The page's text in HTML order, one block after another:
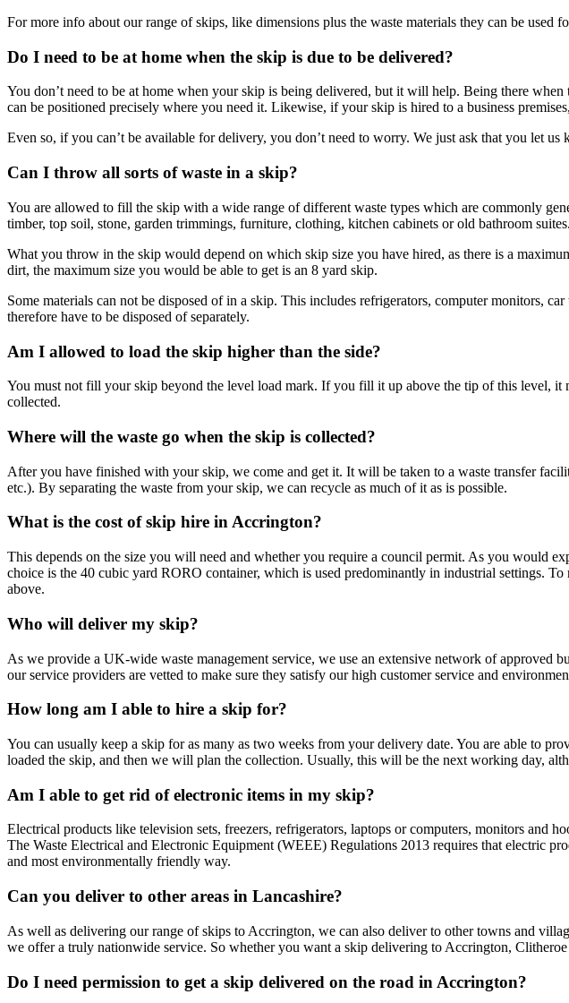
For more info about our range of skips, like dimensions plus the waste materials they can be used
Do I need to be at home when the skip is due to be delivered?
You don’t need to be at home when your skip is being delivered, but it will help. Being there
can be positioned precisely where you need it. Likewise, if your skip is hired to a business
Even so, if you can’t be available for delivery, you don’t need to worry. We just ask that you let
Can I throw all sorts of waste in a skip?
You are allowed to fill the skip with a wide range of different waste types which are commonly
timber, top soil, stone, garden trimmings, furniture, clothing, kitchen cabinets or old bathroom suites.
What you throw in the skip would depend on which skip size you have hired, as there is a
dirt, the maximum size you would be able to get is an 8 yard skip.
Some materials can not be disposed of in a skip. This includes refrigerators, computer monitors,
therefore have to be disposed of separately.
Am I allowed to load the skip higher than the side?
You must not fill your skip beyond the level load mark. If you fill it up above the tip of this level, it
collected.
Where will the waste go when the skip is collected?
After you have finished with your skip, we come and get it. It will be taken to a waste transfer
etc.). By separating the waste from your skip, we can recycle as much of it as is possible.
What is the cost of skip hire in Accrington?
This depends on the size you will need and whether you require a council permit. As you would
choice is the 40 cubic yard RORO container, which is used predominantly in industrial settings. To
above.
Who will deliver my skip?
As we provide a UK-wide waste management service, we use an extensive network of approved
our service providers are vetted to make sure they satisfy our high customer service and
How long am I able to hire a skip for?
You can usually keep a skip for as many as two weeks from your delivery date. You are able to
loaded the skip, and then we will plan the collection. Usually, this will be the next working day,
Am I able to get rid of electronic items in my skip?
Electrical products like television sets, freezers, refrigerators, laptops or computers, monitors and
The Waste Electrical and Electronic Equipment (WEEE) Regulations 2013 requires that electric
and most environmentally friendly way.
Can you deliver to other areas in Lancashire?
As well as delivering our range of skips to Accrington, we can also deliver to other towns and
we offer a truly nationwide service. So whether you want a skip delivering to Accrington,
Do I need permission to get a skip delivered on the road in Accrington?